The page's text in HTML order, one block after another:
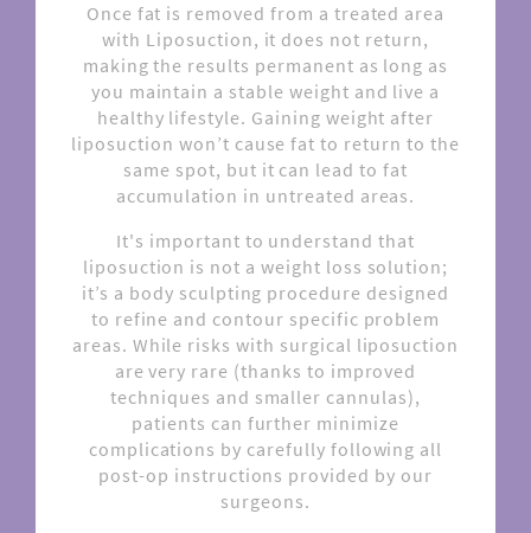
Once fat is removed from a treated area
with Liposuction, it does not return,
making the results permanent as long as
you maintain a stable weight and live a
healthy lifestyle. Gaining weight after
liposuction won’t cause fat to return to the
same spot, but it can lead to fat
accumulation in untreated areas.
It's important to understand that
liposuction is not a weight loss solution;
it’s a body sculpting procedure designed
to refine and contour specific problem
areas. While risks with surgical liposuction
are very rare (thanks to improved
techniques and smaller cannulas),
patients can further minimize
complications by carefully following all
post-op instructions provided by our
surgeons.